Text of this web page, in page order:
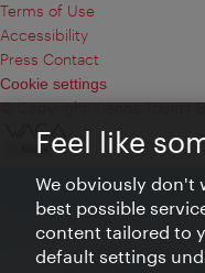
Terms of Use
Accessibility
Press Contact
Cookie settings
© Copyright Vienna Tourist
Feel like
We obviously don't
best possible
content tailored to
default settings